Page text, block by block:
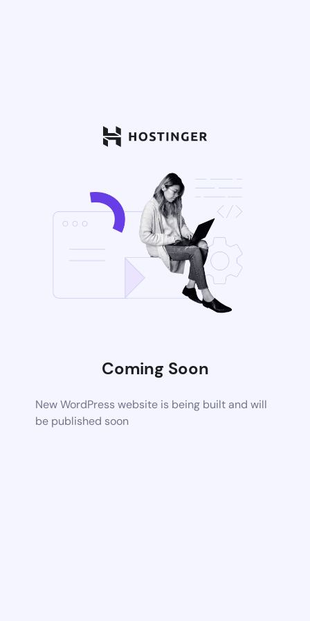
Coming Soon
New WordPress website is being built and will
be published soon